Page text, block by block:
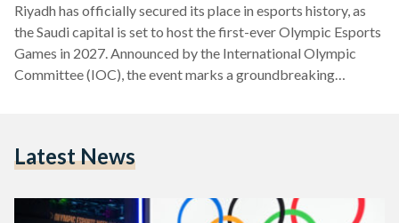
Riyadh has officially secured its place in esports history, as
the Saudi capital is set to host the first-ever Olympic Esports
Games in 2027. Announced by the International Olympic
Committee (IOC), the event marks a groundbreaking
around the world to Riyadh, but also redefine the relationship
rising…
Latest News